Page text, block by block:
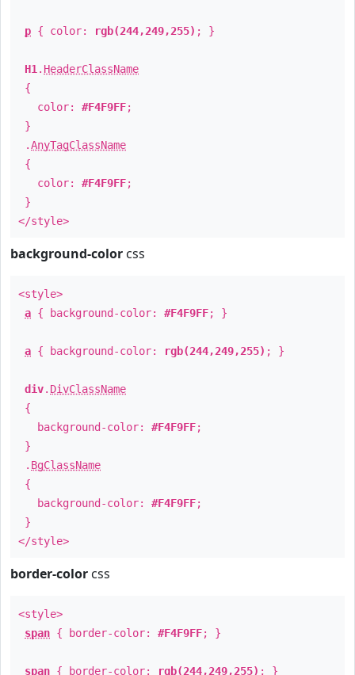
p { color: rgb(244,249,255) ; }
H1 . HeaderClassName
{
color: #F4F9FF;
}
.AnyTagClassName
{
color: #F4F9FF;
}
</style>
background-color css
<style>
a { background-color: #F4F9FF; }
a { background-color: rgb(244,249,255) ; }
div. DivClassName
{
background-color: #F4F9FF;
}
. BgClassName
{
background-color: #F4F9FF;
}
</style>
border-color css
<style>
span { border-color: #F4F9FF; }
span { border-color: rgb(244,249,255) ; }